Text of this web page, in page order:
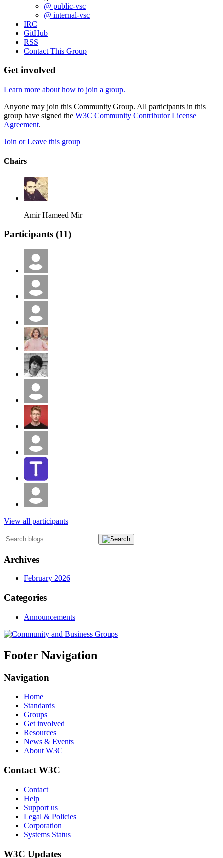
@ public-vsc
@ internal-vsc
IRC
GitHub
RSS
Contact This Group
Get involved
Learn more about how to join a group.
Anyone may join this Community Group. All participants in this
group have signed the W3C Community Contributor License
Agreement.
Join or Leave this group
Chairs
Amir Hameed Mir
Participants (11)
View all participants
Archives
February 2026
Categories
Announcements
Footer Navigation
Navigation
Home
Standards
Groups
Get involved
Resources
News & Events
About W3C
Contact W3C
Contact
Help
Support us
Legal & Policies
Corporation
Systems Status
W3C Updates